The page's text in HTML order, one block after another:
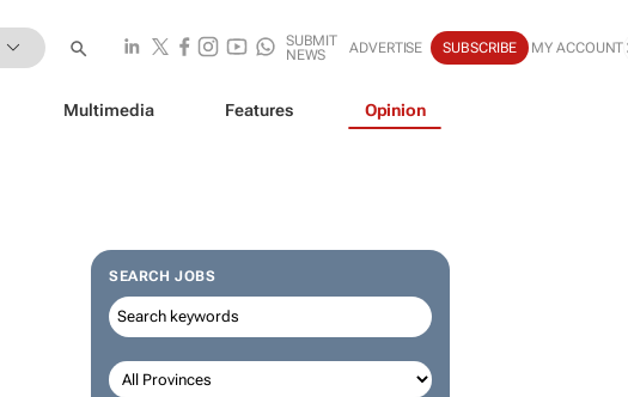
SUBMIT
NEWS
ADVERTISE SUBSCRIBE MY ACCOUNT
Multimedia Features Opinion
SEARCH JOBS